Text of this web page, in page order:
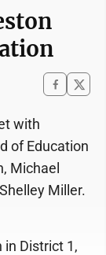
with
of Education
Michael
Miller.
in District 1,